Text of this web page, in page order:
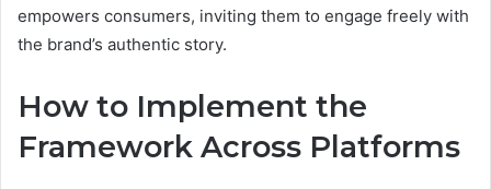
empowers consumers, inviting them to engage freely with
the brand’s authentic story.
How to Implement the
Framework Across Platforms